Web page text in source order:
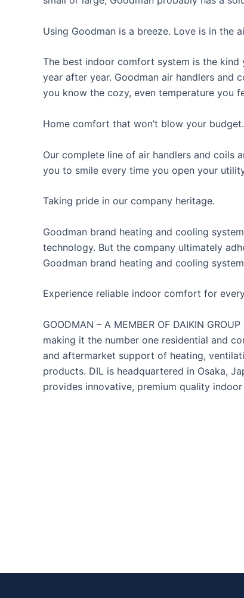
Using Goodman is a breeze. Love is in the
The best indoor comfort system is the
year after year. Goodman air handlers and
you know the cozy, even temperature you
Home comfort that won’t blow your budget.
Our complete line of air handlers and coils
you to smile every time you open your
Taking pride in our company heritage.
Goodman brand heating and cooling
technology. But the company ultimately
Goodman brand heating and cooling
Experience reliable indoor comfort for
GOODMAN – A MEMBER OF DAIKIN
making it the number one residential and
and aftermarket support of heating,
products. DIL is headquartered in Osaka,
provides innovative, premium quality